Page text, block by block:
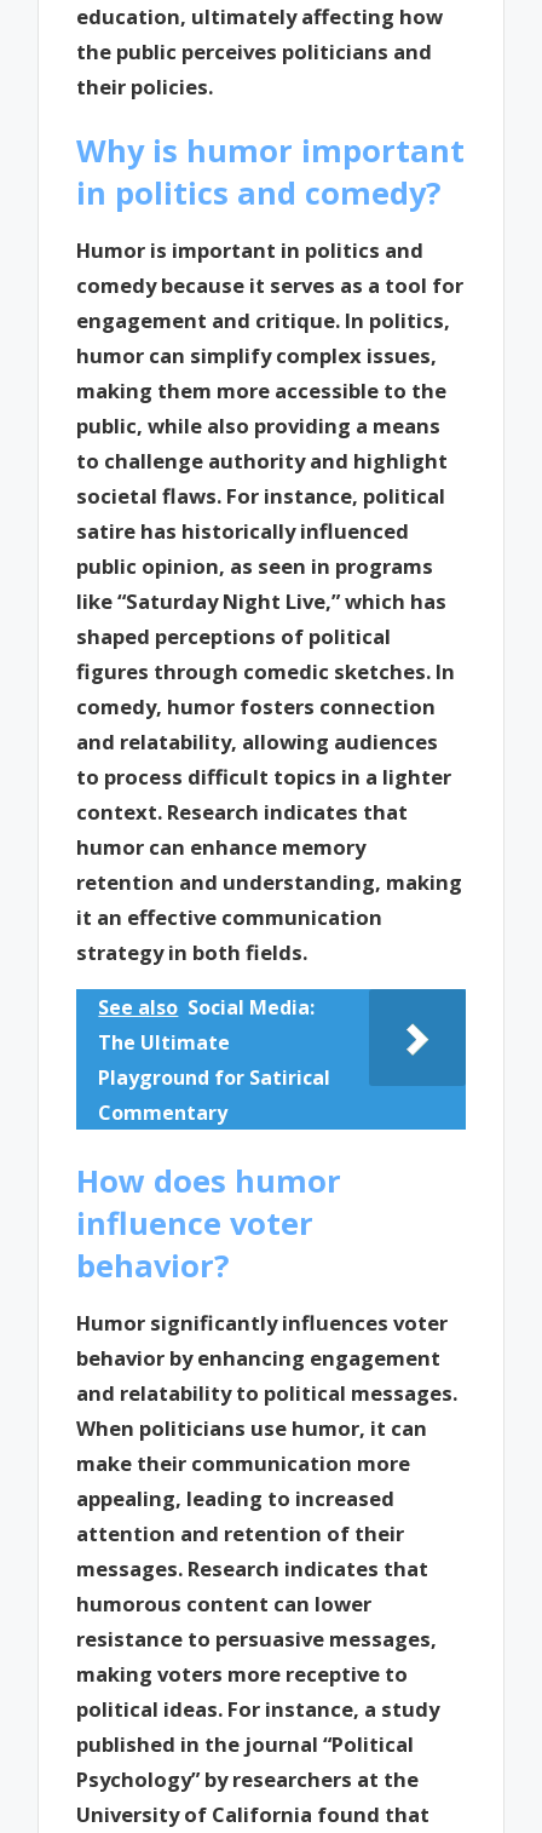
education, ultimately affecting how
the public perceives politicians and
their policies.
Why is humor important
in politics and comedy?
Humor is important in politics and
comedy because it serves as a tool for
engagement and critique. In politics,
humor can simplify complex issues,
making them more accessible to the
public, while also providing a means
to challenge authority and highlight
societal flaws. For instance, political
satire has historically influenced
public opinion, as seen in programs
like “Saturday Night Live,” which has
shaped perceptions of political
figures through comedic sketches. In
comedy, humor fosters connection
and relatability, allowing audiences
to process difficult topics in a lighter
context. Research indicates that
humor can enhance memory
retention and understanding, making
it an effective communication
strategy in both fields.
See also Social Media:
The Ultimate
Playground for Satirical
Commentary
How does humor
influence voter
behavior?
Humor significantly influences voter
behavior by enhancing engagement
and relatability to political messages.
When politicians use humor, it can
make their communication more
appealing, leading to increased
attention and retention of their
messages. Research indicates that
humorous content can lower
resistance to persuasive messages,
making voters more receptive to
political ideas. For instance, a study
published in the journal “Political
Psychology” by researchers at the
University of California found that